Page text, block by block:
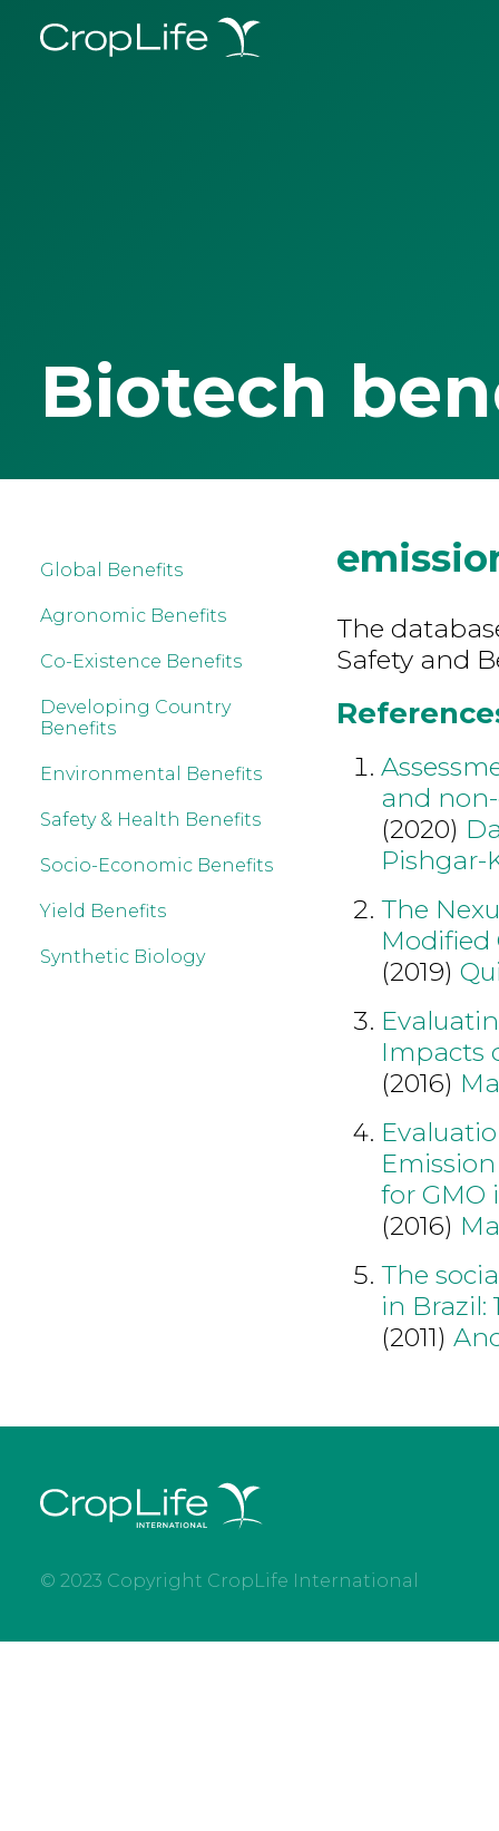
Biotech
Global Benefits
Agronomic Benefits
Co-Existence Benefits
Developing Country
Benefits
Environmental Benefits
Safety & Health Benefits
Socio-Economic Benefits
Yield Benefits
Synthetic Biology
The
Safety and
and
(2020)
Pishgar-
The
Modified
(2019)
Impacts
(2016)
for GMO
(2016)
The
in Brazil:
(2011)
© 2023 Copyright CropLife International